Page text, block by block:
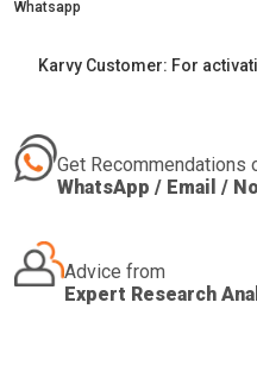
Whatsapp
Karvy Customer: For
Get Recommendations
WhatsApp / Email /
Advice from
Expert Research